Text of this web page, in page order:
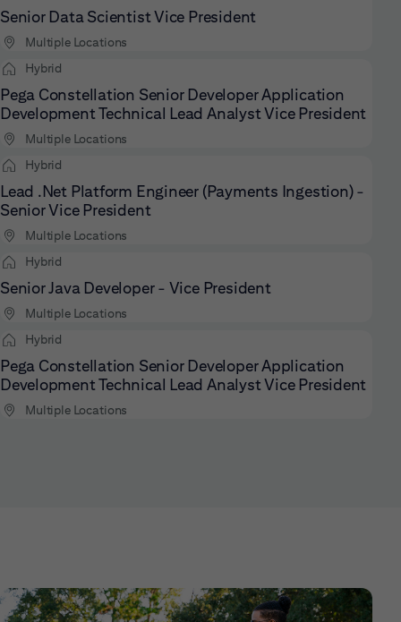
Senior Data Scientist Vice President
Multiple Locations
Hybrid
Pega Constellation Senior Developer Application
Development Technical Lead Analyst Vice President
Multiple Locations
Hybrid
Lead .Net Platform Engineer (Payments Ingestion) -
Senior Vice President
Multiple Locations
Hybrid
Senior Java Developer - Vice President
Multiple Locations
Hybrid
Pega Constellation Senior Developer Application
Development Technical Lead Analyst Vice President
Multiple Locations